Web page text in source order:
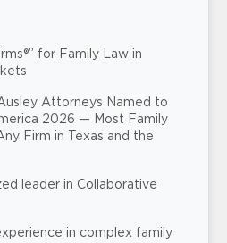
for Family Law in
Attorneys Named to
2026 — Most Family
Firm in Texas and the
leader in Collaborative
in complex family